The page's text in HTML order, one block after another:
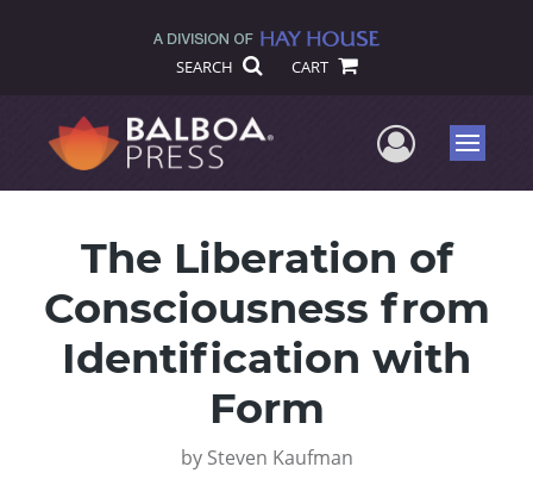
SEARCH CART
UserMenu
The Liberation of
Consciousness from
Identification with
Form
by Steven Kaufman